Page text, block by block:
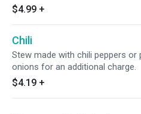
$4.99 +
Chili
Stew made with chili peppers or
onions for an additional charge.
$4.19 +